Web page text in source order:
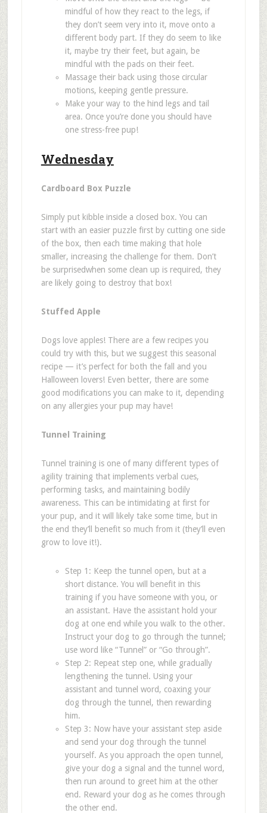
mindful of how they react to the legs, if
they don’t seem very into it, move onto a
different body part. If they do seem to like
it, maybe try their feet, but again, be
mindful with the pads on their feet.
Massage their back using those circular
motions, keeping gentle pressure.
Make your way to the hind legs and tail
area. Once you’re done you should have
one stress-free pup!
Wednesday
Cardboard Box Puzzle
Simply put kibble inside a closed box. You can
start with an easier puzzle first by cutting one side
of the box, then each time making that hole
smaller, increasing the challenge for them. Don’t
be surprisedwhen some clean up is required, they
are likely going to destroy that box!
Stuffed Apple
Dogs love apples! There are a few recipes you
could try with this, but we suggest this seasonal
recipe— it’s perfect for both the fall and you
Halloween lovers! Even better, there are some
good modifications you can make to it, depending
on any allergies your pup may have!
Tunnel Training
Tunnel training is one of many different types of
agility training that implements verbal cues,
performing tasks, and maintaining bodily
awareness. This can be intimidating at first for
your pup, and it will likely take some time, but in
the end they’ll benefit so much from it (they’ll even
grow to love it!).
Step 1: Keep the tunnel open, but at a
short distance. You will benefit in this
training if you have someone with you, or
an assistant. Have the assistant hold your
dog at one end while you walk to the other.
Instruct your dog to go through the tunnel;
use word like “Tunnel” or “Go through”.
Step 2: Repeat step one, while gradually
lengthening the tunnel. Using your
assistant and tunnel word, coaxing your
dog through the tunnel, then rewarding
him.
Step 3: Now have your assistant step aside
and send your dog through the tunnel
yourself. As you approach the open tunnel,
give your dog a signal and the tunnel word,
then run around to greet him at the other
end. Reward your dog as he comes through
the other end.